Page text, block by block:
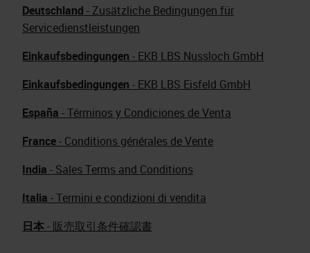
Deutschland - Zusätzliche Bedingungen für
Servicedienstleistungen
Einkaufsbedingungen - EKB LBS Nussloch GmbH
Einkaufsbedingungen - EKB LBS Eisfeld GmbH
España - Términos y Condiciones de Venta
France- Conditions générales de Vente
India - Sales Terms and Conditions
Italia - Termini e condizioni di vendita
日本- 販売取引条件確認書